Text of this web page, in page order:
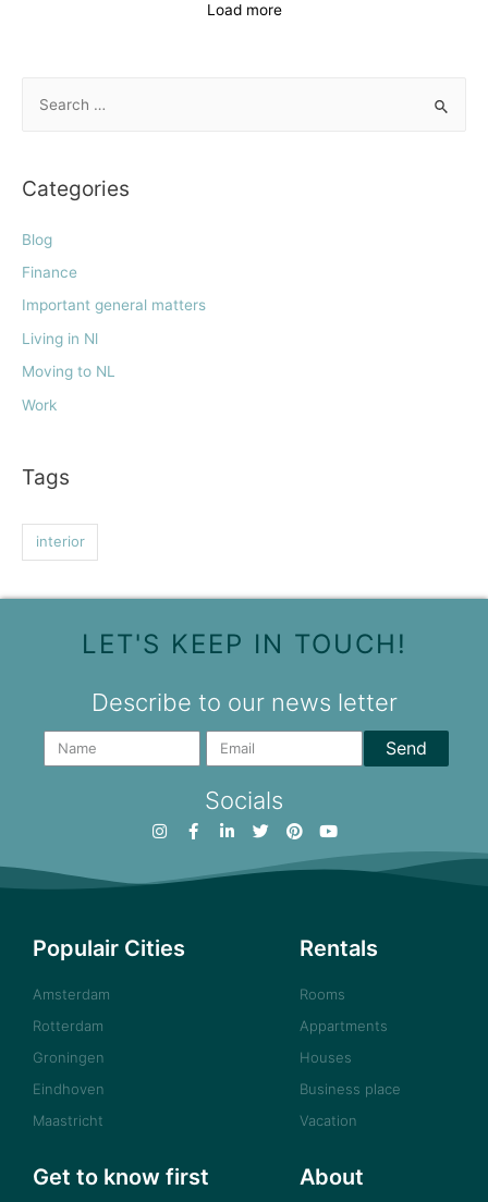
Load more
Categories
Blog
Finance
Important general matters
Living in Nl
Moving to NL
Work
Tags
interior
LET'S KEEP IN TOUCH!
Describe to our news letter
Send
Socials
Populair Cities
Amsterdam
Rotterdam
Groningen
Eindhoven
Maastricht
Rentals
Rooms
Appartments
Houses
Business place
Vacation
Get to know first About